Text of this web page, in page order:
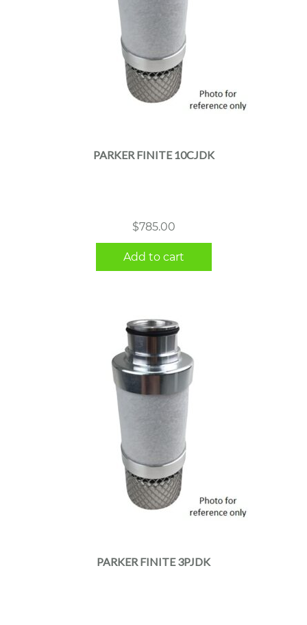
PARKER FINITE 10CJDK
$785.00
Add to cart
PARKER FINITE 3PJDK